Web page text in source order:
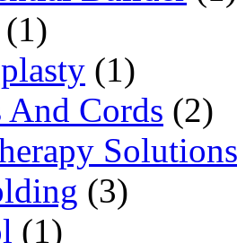
(1)
(1)
And Cords (2)
Solutions
(3)
(1)